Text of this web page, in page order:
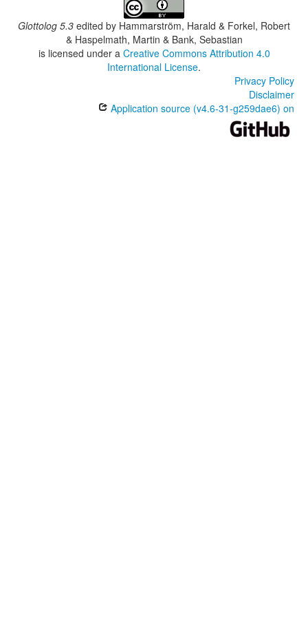
Glottolog 5.3 edited by Hammarström, Harald & Forkel, Robert
& Haspelmath, Martin & Bank, Sebastian
is licensed under a Creative Commons Attribution 4.0
International License.
Privacy Policy
Disclaimer
Application source (v4.6-31-g259dae6) on